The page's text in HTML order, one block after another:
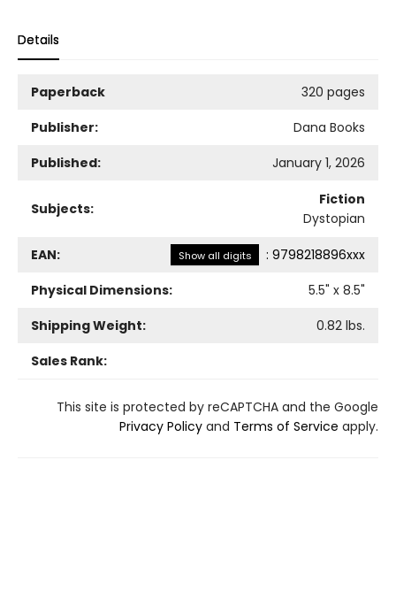
Details
Paperback
320 pages
Publisher:
Dana Books
Published:
January 1, 2026
Subjects:
Fiction
Dystopian
EAN: Show all digits : 9798218896xxx
Physical Dimensions:
5.5" x 8.5"
Shipping Weight:
0.82 lbs.
Sales Rank:
This site is protected by reCAPTCHA and the Google
Privacy Policy and Terms of Service apply.